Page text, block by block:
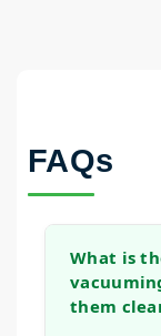
FAQs
What is
them